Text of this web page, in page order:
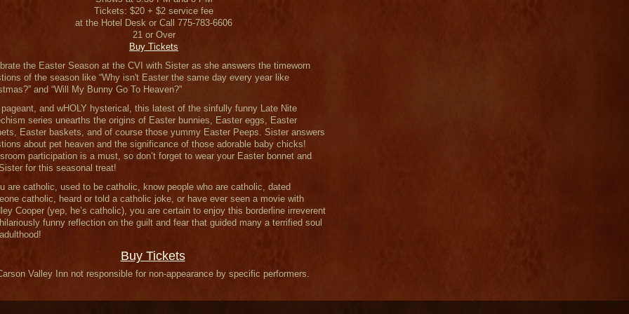
Tickets: $20 + $2 service fee
at the Hotel Desk or Call 775-783-6606
21 or Over
Buy Tickets
the Easter Season at the CVI with Sister as she answers the timeworn
of the season like “Why isn't Easter the same day every year like
and “Will My Bunny Go To Heaven?”
and wHOLY hysterical, this latest of the sinfully funny Late Nite
series unearths the origins of Easter bunnies, Easter eggs, Easter
Easter baskets, and of course those yummy Easter Peeps. Sister answers
about pet heaven and the significance of those adorable baby chicks!
participation is a must, so don’t forget to wear your Easter bonnet and
for this seasonal treat!
are catholic, used to be catholic, know people who are catholic, dated
catholic, heard or told a catholic joke, or have ever seen a movie with
Cooper (yep, he’s catholic), you are certain to enjoy this borderline irreverent
funny reflection on the guilt and fear that guided many a terrified soul
Buy Tickets
Valley Inn not responsible for non-appearance by specific performers.